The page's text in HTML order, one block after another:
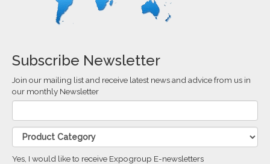
Subscribe Newsletter
Join our mailing list and receive latest news and advice from us in
our monthly Newsletter
Yes, I would like to receive Expogroup E-newsletters